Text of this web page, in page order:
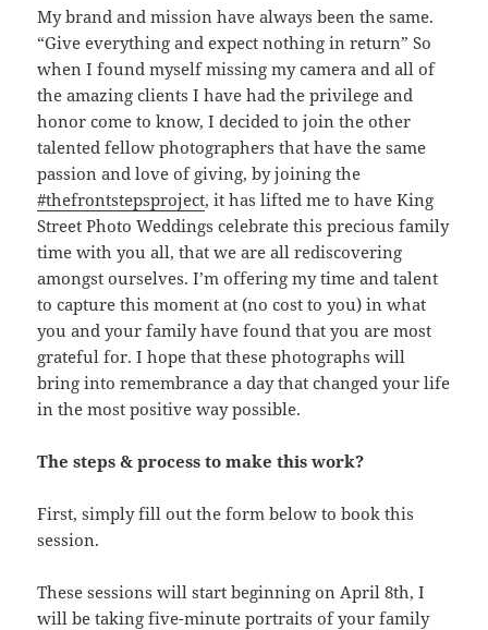
My brand and mission have always been the same.
“Give everything and expect nothing in return” So
when I found myself missing my camera and all of
the amazing clients I have had the privilege and
honor come to know, I decided to join the other
talented fellow photographers that have the same
passion and love of giving, by joining the
#thefrontstepsproject, it has lifted me to have King
Street Photo Weddings celebrate this precious family
time with you all, that we are all rediscovering
amongst ourselves. I’m offering my time and talent
to capture this moment at (no cost to you) in what
you and your family have found that you are most
grateful for. I hope that these photographs will
bring into remembrance a day that changed your life
in the most positive way possible.
The steps & process to make this work?
First, simply fill out the form below to book this
session.
These sessions will start beginning on April 8th, I
will be taking five-minute portraits of your family